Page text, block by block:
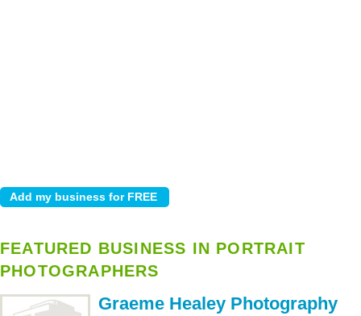
FEATURED BUSINESS IN PORTRAIT
PHOTOGRAPHERS
Graeme Healey Photography